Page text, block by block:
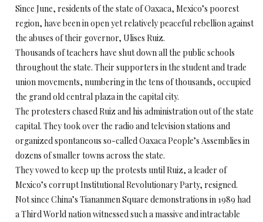
Since June, residents of the state of Oaxaca, Mexico’s poorest
region, have been in open yet relatively peaceful rebellion against
the abuses of their governor, Ulises Ruiz.
Thousands of teachers have shut down all the public schools
throughout the state. Their supporters in the student and trade
union movements, numbering in the tens of thousands, occupied
the grand old central plaza in the capital city.
The protesters chased Ruiz and his administration out of the state
capital. They took over the radio and television stations and
organized spontaneous so-called Oaxaca People’s Assemblies in
dozens of smaller towns across the state.
They vowed to keep up the protests until Ruiz, a leader of
Mexico’s corrupt Institutional Revolutionary Party, resigned.
Not since China’s Tiananmen Square demonstrations in 1989 had
a Third World nation witnessed such a massive and intractable